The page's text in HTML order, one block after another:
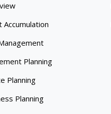
Accumulation
Planning
Planning
Planning